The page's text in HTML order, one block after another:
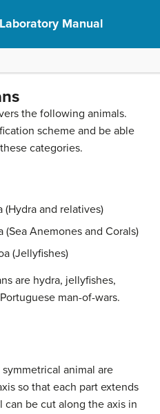
Manual
the following animals.
scheme and be able
categories.
(Hydra and relatives)
(Sea Anemones and Corals)
(Jellyfishes)
are hydra, jellyfishes,
man-of-wars.
animal are
so that each part extends
can be cut along the axis in